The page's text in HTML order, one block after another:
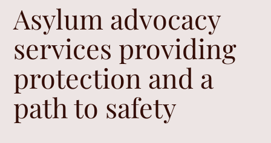
Asylum advocacy
services providing
protection and a
path to safety